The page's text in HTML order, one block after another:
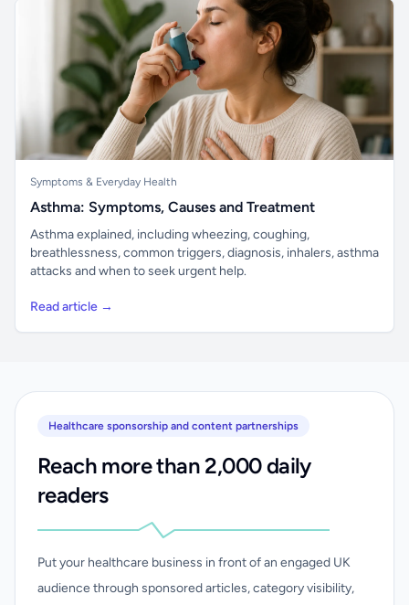
Symptoms & Everyday Health
Asthma: Symptoms, Causes and Treatment
Asthma explained, including wheezing, coughing,
breathlessness, common triggers, diagnosis, inhalers, asthma
attacks and when to seek urgent help.
Read article →
Healthcare sponsorship and content partnerships
Reach more than 2,000 daily
readers
Put your healthcare business in front of an engaged UK
audience through sponsored articles, category visibility,